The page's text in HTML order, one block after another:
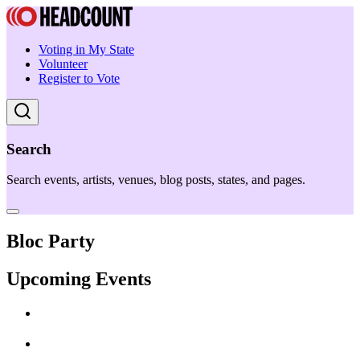
Voting in My State
Volunteer
Register to Vote
Search
Search events, artists, venues, blog posts, states, and pages.
Bloc Party
Upcoming Events